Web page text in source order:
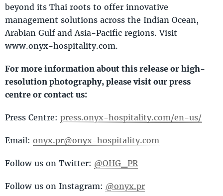
beyond its Thai roots to offer innovative
management solutions across the Indian Ocean,
Arabian Gulf and Asia-Pacific regions. Visit
www.onyx-hospitality.com.
For more information about this release or high-
resolution photography, please visit our press
centre or contact us:
Press Centre: press.onyx-hospitality.com/en-us/
Email: onyx.pr@onyx-hospitality.com
Follow us on Twitter: @OHG_PR
Follow us on Instagram: @onyx.pr